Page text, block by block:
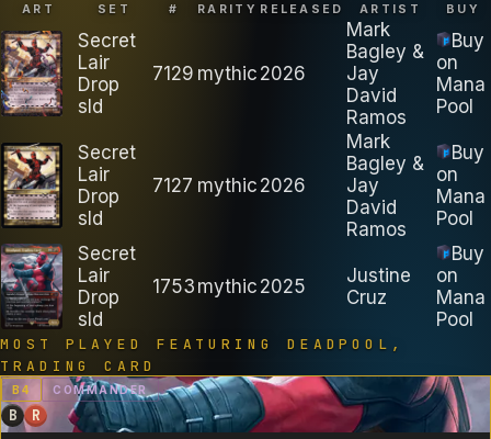
ART SET # RARITY RELEASED ARTIST BUY
Secret
Lair
Drop
sld
7129 mythic 2026
Mark
Bagley &
Jay
David
Ramos
Buy
on
Mana
Pool
Secret
Lair
Drop
sld
7127 mythic 2026
Mark
Bagley &
Jay
David
Ramos
Buy
on
Mana
Pool
Secret
Lair
Drop
sld
1753 mythic 2025
Justine
Cruz
Buy
on
Mana
Pool
MOST PLAYED FEATURING DEADPOOL,
TRADING CARD
B 4 COMMANDER
B R